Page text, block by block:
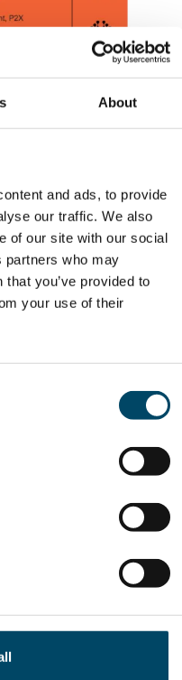
About
and ads, to provide
our traffic. We also
of our site with our social
partners who may
you’ve provided to
your use of their
at Aalto
works in
and how
compare.
, explains what
and project
and how do
the hydrogen
decades